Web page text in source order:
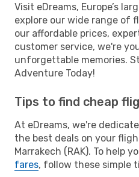
Visit eDreams, Europe’s
explore our wide range of
our affordable prices,
customer service, we're
unforgettable memories.
Adventure Today!
Tips to find cheap
At eDreams, we're
the best deals on your
Marrakech (RAK). To help
fares, follow these simple